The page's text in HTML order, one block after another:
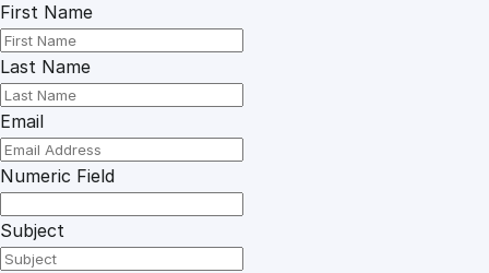
First Name
Last Name
Email
Numeric Field
Subject